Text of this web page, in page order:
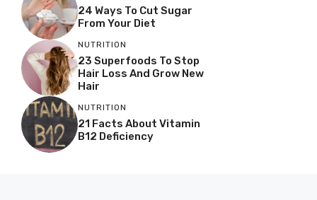
24 Ways To Cut Sugar
From Your Diet
NUTRITION
23 Superfoods To Stop
Hair Loss And Grow New
Hair
NUTRITION
21 Facts About Vitamin
B12 Deficiency